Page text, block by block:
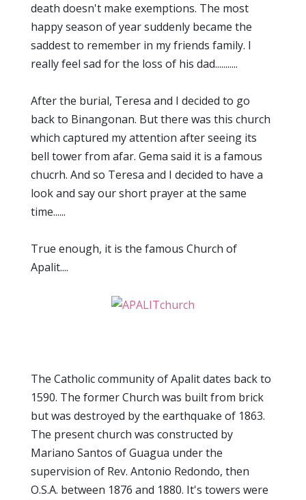
death doesn't make exemptions. The most
happy season of year suddenly became the
saddest to remember in my friends family. I
really feel sad for the loss of his dad...........
After the burial, Teresa and I decided to go
back to Binangonan. But there was this church
which captured my attention after seeing its
bell tower from afar. Gema said it is a famous
chucrh. And so Teresa and I decided to have a
look and say our short prayer at the same
time......
True enough, it is the famous Church of
Apalit....
The Catholic community of Apalit dates back to
1590. The former Church was built from brick
but was destroyed by the earthquake of 1863.
The present church was constructed by
Mariano Santos of Guagua under the
supervision of Rev. Antonio Redondo, then
O.S.A. between 1876 and 1880. It's towers were